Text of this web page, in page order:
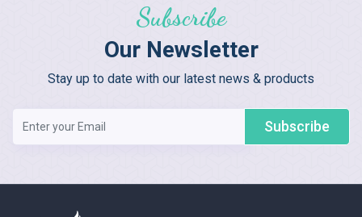
Subscribe
Our Newsletter
Stay up to date with our latest news & products
Subscribe